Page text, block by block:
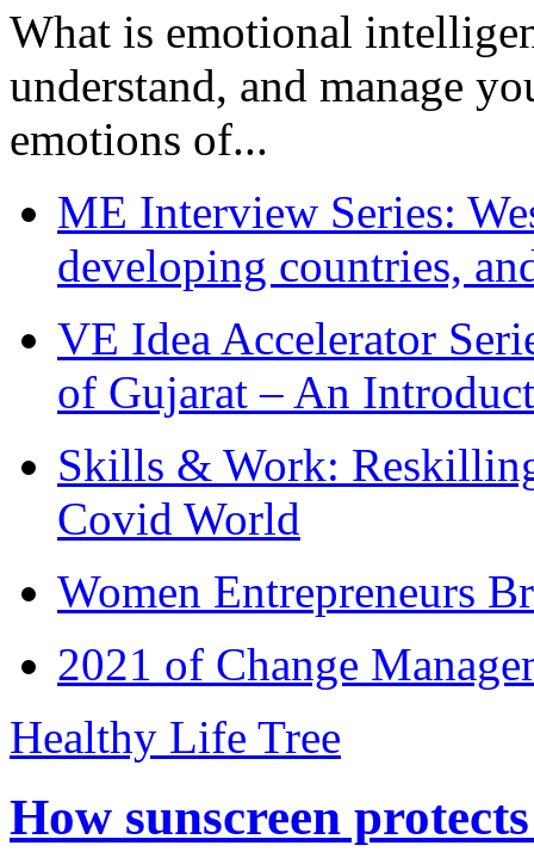
What is emotional
understand, and manage
emotions of...
ME Interview Series:
developing countries,
VE Idea Accelerator
of Gujarat – An
Skills & Work:
Covid World
Women Entrepreneurs
2021 of Change
Healthy Life Tree
How sunscreen